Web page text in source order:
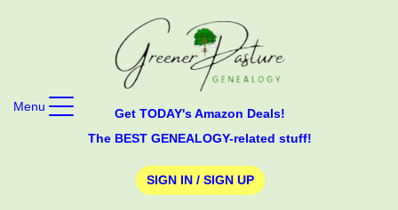
Get TODAY's Amazon Deals!
The BEST GENEALOGY-related stuff!
SIGN IN / SIGN UP
Menu